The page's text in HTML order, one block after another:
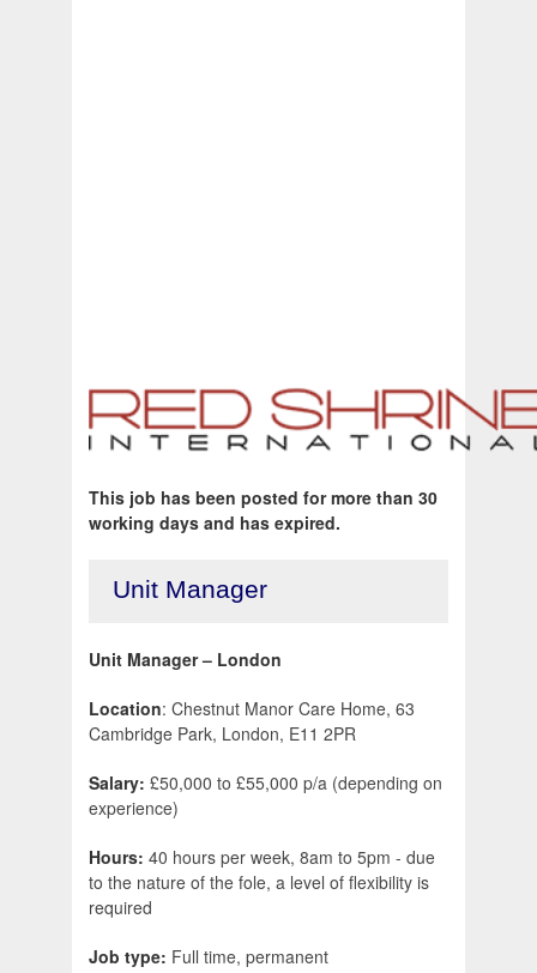
This job has been posted for more than 30
working days and has expired.
Unit Manager
Unit Manager – London
Location: Chestnut Manor Care Home, 63
Cambridge Park, London, E11 2PR
Salary: £50,000 to £55,000 p/a (depending on
experience)
Hours: 40 hours per week, 8am to 5pm - due
to the nature of the fole, a level of flexibility is
required
Job type: Full time, permanent